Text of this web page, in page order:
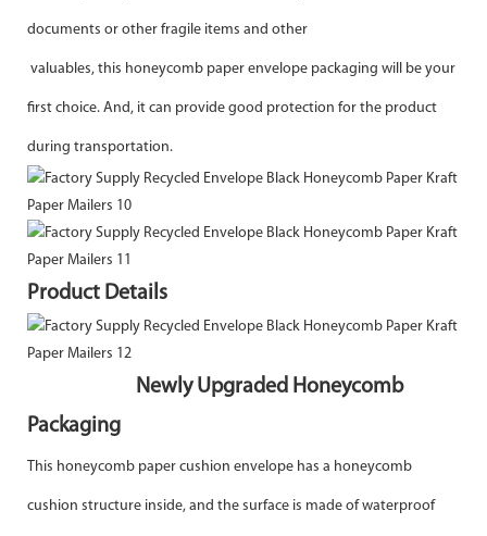
documents or other fragile items and other
valuables, this honeycomb paper envelope packaging will be your
first choice. And, it can provide good protection for the product
during transportation.
Product Details
Newly Upgraded Honeycomb
Packaging
This honeycomb paper cushion envelope has a honeycomb
cushion structure inside, and the surface is made of waterproof